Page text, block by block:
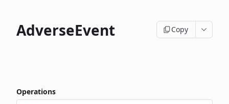
AdverseEvent Copy
Operations